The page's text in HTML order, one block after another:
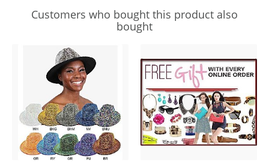
Customers who bought this product also
bought